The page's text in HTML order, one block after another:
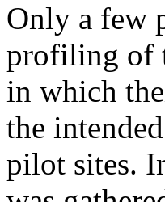
Only a few
profiling of
in which
the
pilot sites.